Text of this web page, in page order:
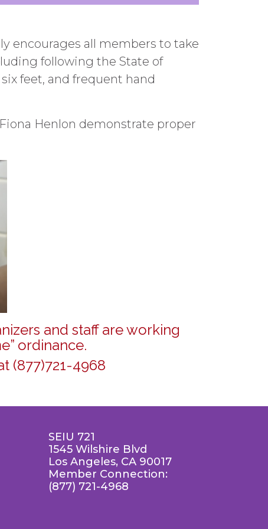
encourages all members to take
following the State of
feet, and frequent hand
Henlon demonstrate proper
and staff are working
ordinance.
(877)721-4968
SEIU 721
1545 Wilshire Blvd
Los Angeles, CA 90017
Member Connection:
(877) 721-4968